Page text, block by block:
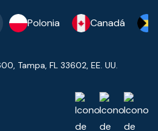
Polonia Canadá
Tampa, FL 33602, EE. UU.